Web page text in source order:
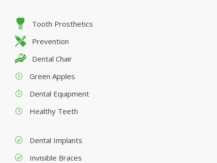
Tooth Prosthetics
Prevention
Dental Chair
Green Apples
Dental Equipment
Healthy Teeth
Dental Implants
Invisible Braces